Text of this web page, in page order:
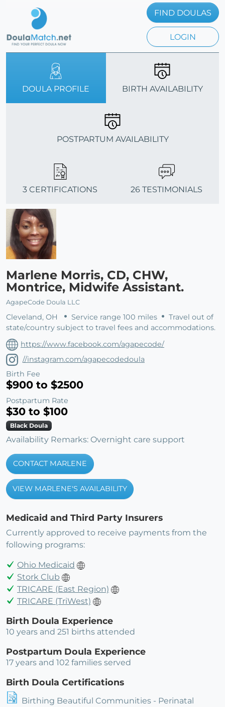
FIND DOULAS
LOGIN
DOULA PROFILE BIRTH AVAILABILITY
POSTPARTUM AVAILABILITY
3 CERTIFICATIONS 26 TESTIMONIALS
Marlene Morris, CD, CHW,
Montrice, Midwife Assistant.
AgapeCode Doula LLC
Cleveland, OH Service range 100 miles
Travel out of
state/country subject to travel fees and accommodations.
https://www.facebook.com/agapecode/
//instagram.com/agapecodedoula
Birth Fee
$900 to $2500
Postpartum Rate
$30 to $100
Black Doula
Availability Remarks: Overnight care support
CONTACT MARLENE
VIEW MARLENE'S AVAILABILITY
Medicaid and Third Party Insurers
Currently approved to receive payments from the
following programs:
Ohio Medicaid
Stork Club
TRICARE (East Region)
TRICARE (TriWest)
Birth Doula Experience
10 years and 251 births attended
Postpartum Doula Experience
17 years and 102 families served
Birth Doula Certifications
Birthing Beautiful Communities - Perinatal